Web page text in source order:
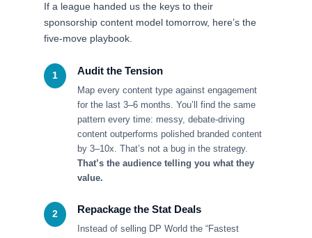
If a league handed us the keys to their
sponsorship content model tomorrow, here’s the
five-move playbook.
1 Audit the Tension
Map every content type against engagement
for the last 3–6 months. You’ll find the same
pattern every time: messy, debate-driving
content outperforms polished branded content
by 3–10x. That’s not a bug in the strategy.
That’s the audience telling you what they
value.
2 Repackage the Stat Deals
Instead of selling DP World the “Fastest